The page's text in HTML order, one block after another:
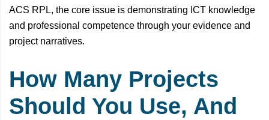
ACS RPL, the core issue is demonstrating ICT knowledge
and professional competence through your evidence and
project narratives.
How Many Projects
Should You Use, And